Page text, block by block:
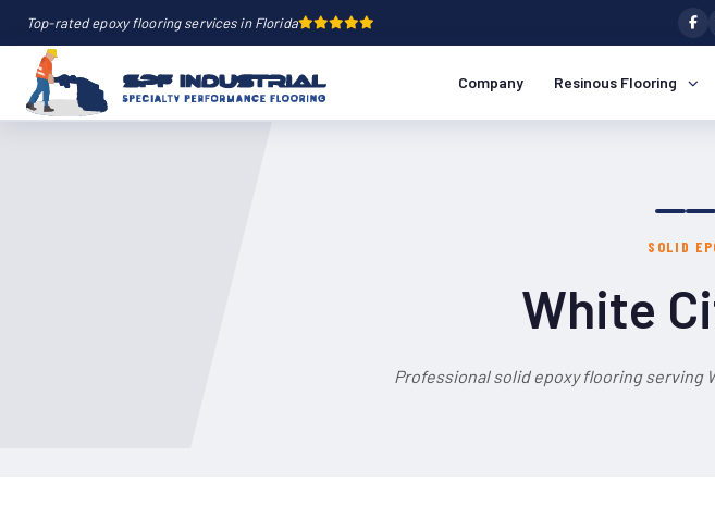
Top-rated epoxy flooring services in Florida
Company Resinous Flooring
SOLID
White
Professional solid epoxy flooring serving